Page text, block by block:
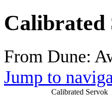
Calibrated
From Dune:
Jump to
Calibrated Servok